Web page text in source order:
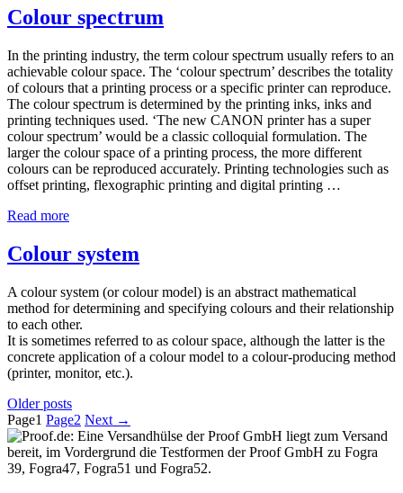
Colour spectrum
In the printing industry, the term colour spectrum usually refers to an
achievable colour space. The ‘colour spectrum’ describes the totality
of colours that a printing process or a specific printer can reproduce.
The colour spectrum is determined by the printing inks, inks and
printing techniques used. ‘The new CANON printer has a super
colour spectrum’ would be a classic colloquial formulation. The
larger the colour space of a printing process, the more different
colours can be reproduced accurately. Printing technologies such as
offset printing, flexographic printing and digital printing …
Read more
Colour system
A colour system (or colour model) is an abstract mathematical
method for determining and specifying colours and their relationship
to each other.
It is sometimes referred to as colour space, although the latter is the
concrete application of a colour model to a colour-producing method
(printer, monitor, etc.).
Older posts
Page1 Page2 Next →